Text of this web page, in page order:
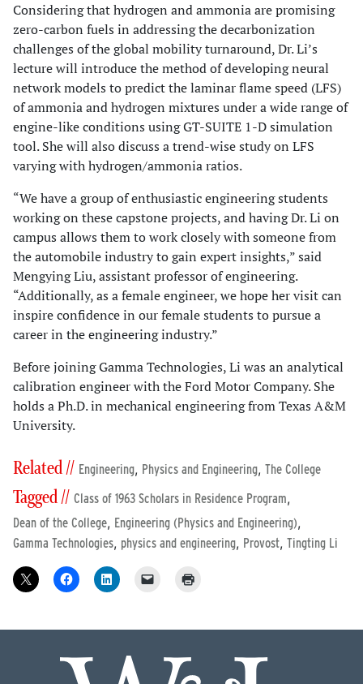
Considering that hydrogen and ammonia are promising
zero-carbon fuels in addressing the decarbonization
challenges of the global mobility turnaround, Dr. Li’s
lecture will introduce the method of developing neural
network models to predict the laminar flame speed (LFS)
of ammonia and hydrogen mixtures under a wide range of
engine-like conditions using GT-SUITE 1-D simulation
tool. She will also discuss a trend-wise study on LFS
varying with hydrogen/ammonia ratios.
“We have a group of enthusiastic engineering students
working on these capstone projects, and having Dr. Li on
campus allows them to work closely with someone from
the automobile industry to gain expert insights,” said
Mengying Liu, assistant professor of engineering.
“Additionally, as a female engineer, we hope her visit can
inspire confidence in our female students to pursue a
career in the engineering industry.”
Before joining Gamma Technologies, Li was an analytical
calibration engineer with the Ford Motor Company. She
holds a Ph.D. in mechanical engineering from Texas A&M
University.
Related // Engineering, Physics and Engineering, The College
Tagged // Class of 1963 Scholars in Residence Program,
Dean of the College, Engineering (Physics and Engineering),
Gamma Technologies, physics and engineering, Provost, Tingting Li